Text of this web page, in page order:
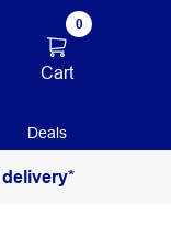
0
Cart
Deals